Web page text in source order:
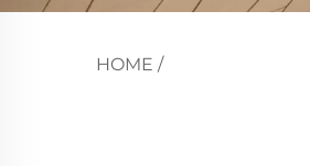
HOME /